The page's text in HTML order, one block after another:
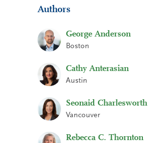
Authors
George Anderson
Boston
Cathy Anterasian
Austin
Seonaid Charlesworth
Vancouver
Rebecca C. Thornton